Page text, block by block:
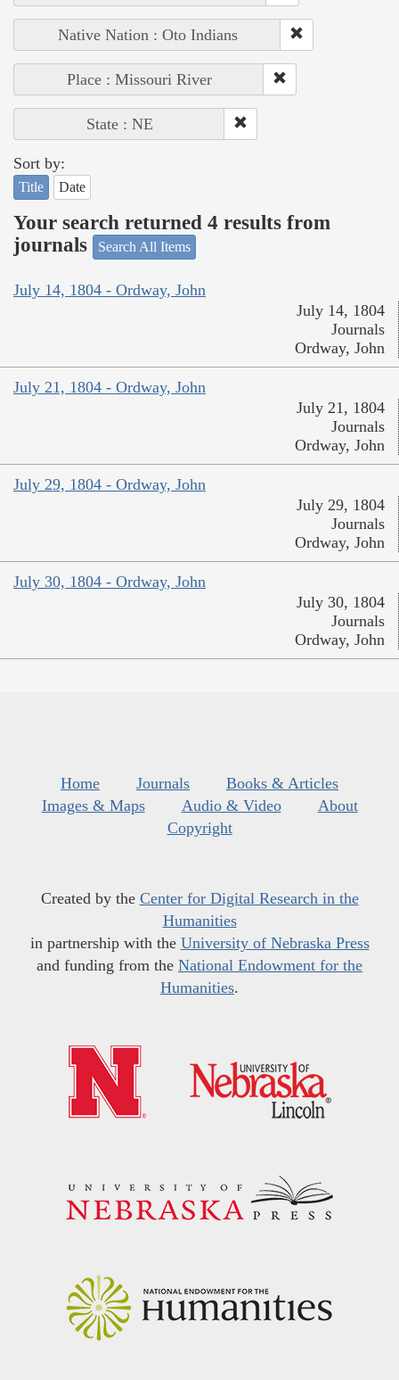
Native Nation : Oto Indians
Place : Missouri River
State : NE
Sort by:
Title Date
Your search returned 4 results from
journals
Search All Items
July 14, 1804 - Ordway, John
July 14, 1804
Journals
Ordway, John
July 21, 1804 - Ordway, John
July 21, 1804
Journals
Ordway, John
July 29, 1804 - Ordway, John
July 29, 1804
Journals
Ordway, John
July 30, 1804 - Ordway, John
July 30, 1804
Journals
Ordway, John
Home Journals
Books & Articles
Images & Maps
Audio & Video
About
Copyright
Created by the Center for Digital Research in the
Humanities
in partnership with the University of Nebraska Press
and funding from the National Endowment for the
Humanities.